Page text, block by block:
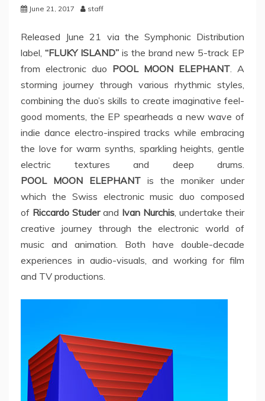
June 21, 2017 staff
Released June 21 via the Symphonic Distribution
label, “FLUKY ISLAND” is the brand new 5-track EP
from electronic duo POOL MOON ELEPHANT. A
storming journey through various rhythmic styles,
combining the duo’s skills to create imaginative feel-
good moments, the EP spearheads a new wave of
indie dance electro-inspired tracks while embracing
the love for warm synths, sparkling heights, gentle
electric textures and deep drums.
POOL MOON ELEPHANT is the moniker under
which the Swiss electronic music duo composed
of Riccardo Studerand Ivan Nurchis, undertake their
creative journey through the electronic world of
music and animation. Both have double-decade
experiences in audio-visuals, and working for film
and TV productions.